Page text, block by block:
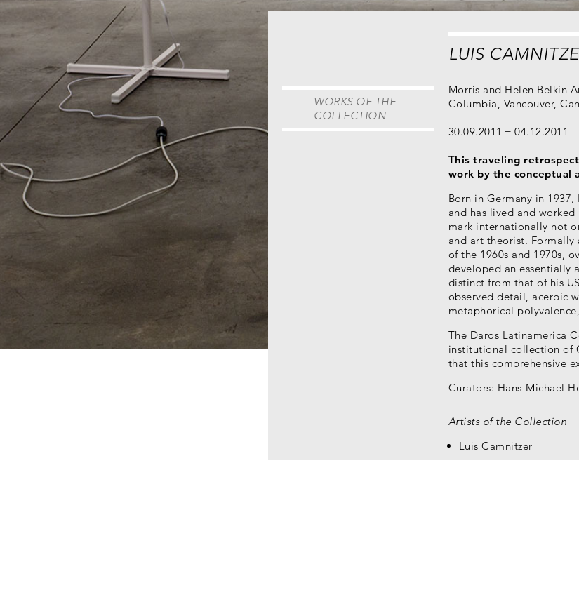
LUIS
WORKS OF THE
COLLECTION
Morris and Helen Belkin
Columbia, Vancouver,
30.09.2011 04.12.2011
This traveling
work by the conceptual
Born in Germany in
and has lived and worked
mark internationally not
and art theorist.
of the 1960s and 1970s,
developed an essentially
distinct from that of his
observed detail, acerbic
metaphorical
The Daros Latinamerica
institutional collection of
that this comprehensive
Curators: Hans-Michael
Artists of the Collection
Luis Camnitzer